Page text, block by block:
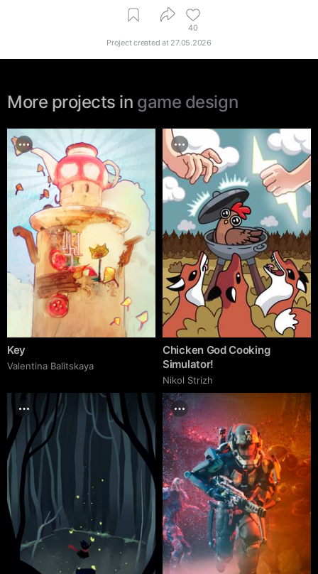
40
Project created at 27.05.2026
More projects in game design
Key
Valentina Balitskaya
Chicken God Cooking
Simulator!
Nikol Strizh